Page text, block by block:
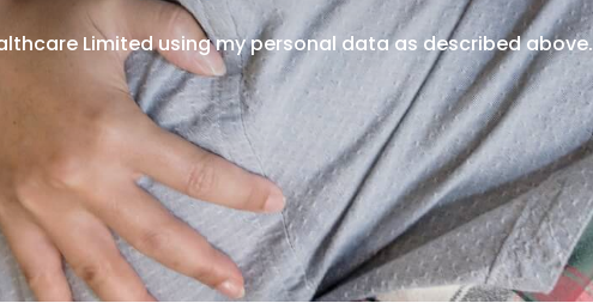
Limited using my personal data as described above.